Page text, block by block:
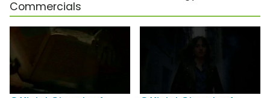
Commercials